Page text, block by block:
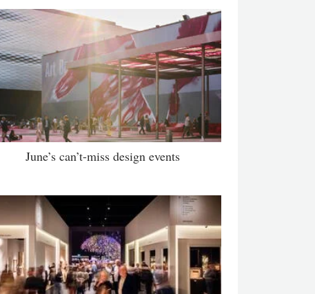
June’s can’t-miss design events